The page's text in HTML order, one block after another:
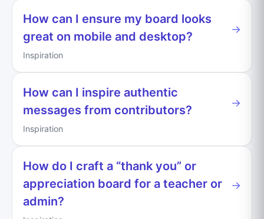
How can I ensure my board looks
great on mobile and desktop?
→
Inspiration
How can I inspire authentic
messages from contributors?
→
Inspiration
How do I craft a “thank you” or
appreciation board for a teacher or
admin?
→